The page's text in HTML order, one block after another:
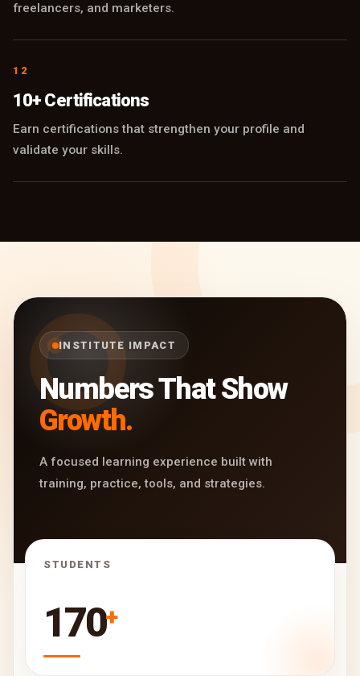
freelancers, and marketers.
12
10+ Certifications
Earn certifications that strengthen your profile and
validate your skills.
INSTITUTE IMPACT
Numbers That Show
Growth.
A focused learning experience built with
training, practice, tools, and strategies.
STUDENTS
170+